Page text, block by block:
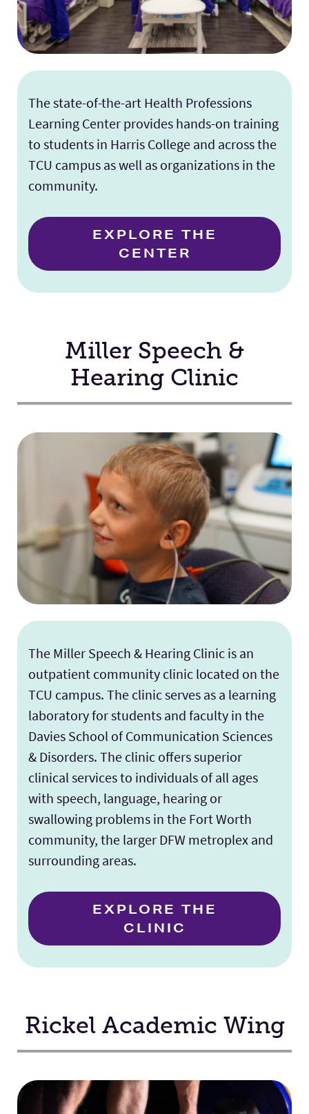
The state-of-the-art Health Professions
Learning Center provides hands-on training
to students in Harris College and across the
TCU campus as well as organizations in the
community.
EXPLORE THE
CENTER
Miller Speech &
Hearing Clinic
The Miller Speech & Hearing Clinic is an
outpatient community clinic located on the
TCU campus. The clinic serves as a learning
laboratory for students and faculty in the
Davies School of Communication Sciences
& Disorders. The clinic offers superior
clinical services to individuals of all ages
with speech, language, hearing or
swallowing problems in the Fort Worth
community, the larger DFW metroplex and
surrounding areas.
EXPLORE THE
CLINIC
Rickel Academic Wing